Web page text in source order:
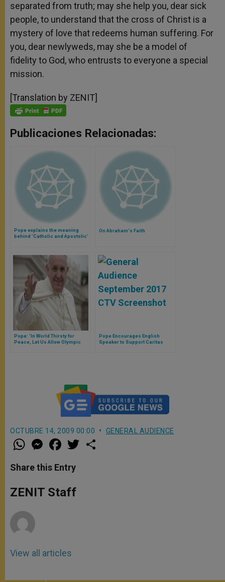
separated from truth; may she help you, dear sick
people, to understand that the cross of Christ is a
mystery of love that redeems human suffering. For
you, dear newlyweds, may she be a model of
fidelity to God, who entrusts to everyone a special
mission.
[Translation by ZENIT]
Publicaciones Relacionadas:
Pope explains the meaning
behind 'Catholic and Apostolic'
On Abraham's Faith
Pope: 'In World Thirsty for
Peace, Let Us Allow Olympic
Pope Encourages English
Speaker to Support Caritas
OCTUBRE 14, 2009 00:00 GENERAL AUDIENCE
W
h
t
s
p
p
M
e
s
e
g
e
a
e
b
o
k
w
Share this Entry
ZENIT Staff
View all articles